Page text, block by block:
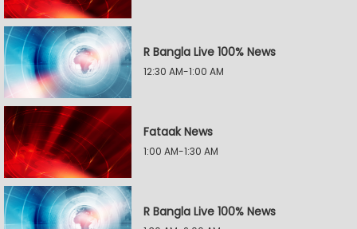
R Bangla Live 100% News
12:30 AM-1:00 AM
Fataak News
1:00 AM-1:30 AM
R Bangla Live 100% News